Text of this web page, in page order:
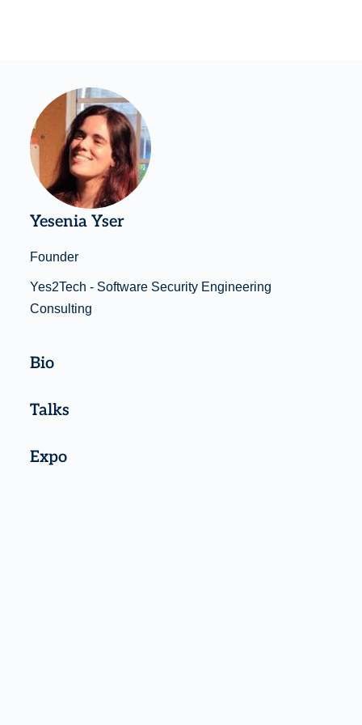
Yesenia Yser
Founder
Yes2Tech - Software Security Engineering
Consulting
Bio
Talks
Expo